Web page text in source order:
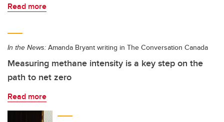
Read more
In the News: Amanda Bryant writing in The Conversation Canada
Measuring methane intensity is a key step on the
path to net zero
Read more